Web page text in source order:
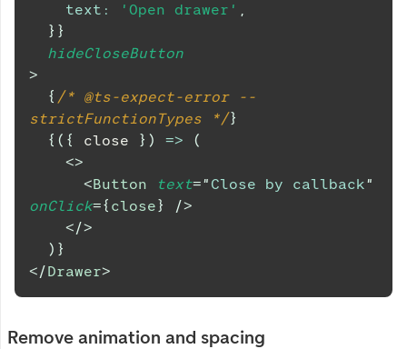
text : 'Open drawer' ,
} }
hideCloseButton
>
{ /* @ts-expect-error --
strictFunctionTypes */}
{ ( { close } ) =>
(
<>
<Button text=" Close by callback"
onClick={ close}
/>
</>
) }
</Drawer>
Remove animation and spacing